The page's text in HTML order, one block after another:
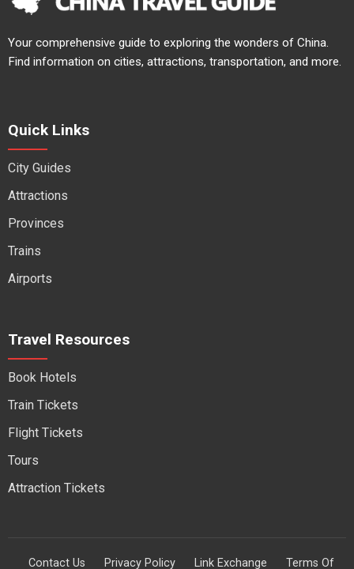
Your comprehensive guide to exploring the wonders of China.
Find information on cities, attractions, transportation, and more.
Quick Links
City Guides
Attractions
Provinces
Trains
Airports
Travel Resources
Book Hotels
Train Tickets
Flight Tickets
Tours
Attraction Tickets
Contact Us Privacy Policy Link Exchange Terms Of